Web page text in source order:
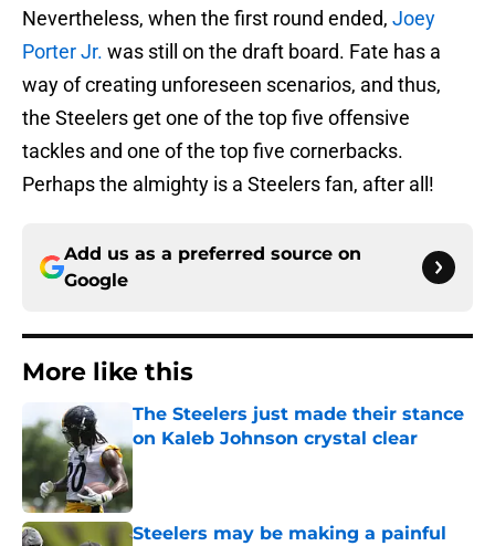
Nevertheless, when the first round ended, Joey
Porter Jr. was still on the draft board. Fate has a
way of creating unforeseen scenarios, and thus,
the Steelers get one of the top five offensive
tackles and one of the top five cornerbacks.
Perhaps the almighty is a Steelers fan, after all!
Add us as a preferred source on
Google
More like this
The Steelers just made their stance
on Kaleb Johnson crystal clear
Steelers may be making a painful